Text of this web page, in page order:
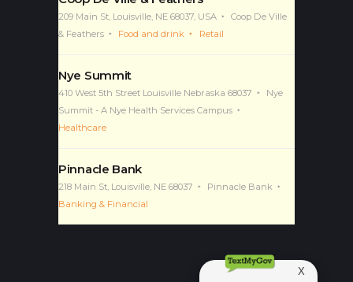
209 Main St, Louisville, NE 68037, USA
Coop De Ville
& Feathers
Food and drink Retail
Nye Summit
410 West 5th Street Louisville Nebraska 68037
Nye
Summit - A Nye Health Services Campus
Healthcare
Pinnacle Bank
218 Main St, Louisville, NE 68037
Pinnacle Bank
Banking & Financial